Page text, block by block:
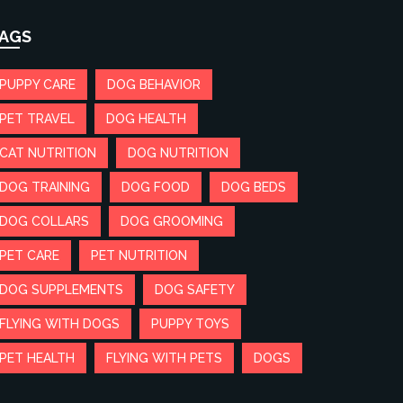
PUPPY CARE DOG BEHAVIOR
PET TRAVEL DOG HEALTH
CAT NUTRITION DOG NUTRITION
DOG TRAINING DOG FOOD DOG BEDS
DOG COLLARS DOG GROOMING
PET CARE PET NUTRITION
DOG SUPPLEMENTS DOG SAFETY
FLYING WITH DOGS PUPPY TOYS
PET HEALTH FLYING WITH PETS DOGS